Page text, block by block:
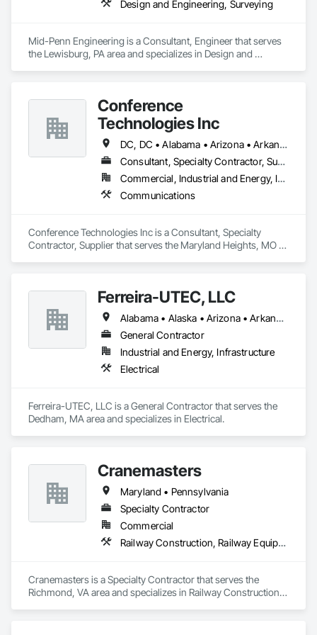
Design and Engineering, Surveying
Mid-Penn Engineering is a Consultant, Engineer that serves
the Lewisburg, PA area and specializes in Design and
Conference
Technologies Inc
DC, DC • Alabama • Arizona • Arkansas • California • Colorado • Connecticut • Florida • Georgia • Idaho • Illinois • Indiana • Iowa • Kansas • Kentucky • Louisiana • Maine • Maryland • Massachusetts • Michigan • Minnesota • Mississippi • Missouri • Montana • Nebraska • Nevada • New Hampshire • New Jersey • New Mexico • New York • North Carolina • North Dakota • Ohio • Oklahoma • Oregon • Pennsylvania • Rhode Island • South Carolina • South Dakota • Tennessee • Texas • Utah • Virginia • Washington • West Virginia • Wisconsin • Wyoming
Consultant, Specialty Contractor, Supplier
Commercial, Industrial and Energy, Infrastructure, Institutional
Communications
Conference Technologies Inc is a Consultant, Specialty
Contractor, Supplier that serves the Maryland Heights, MO
Ferreira-UTEC, LLC
Alabama • Alaska • Arizona • Arkansas • California • Colorado • Delaware • Florida • Georgia • Hawaii • Idaho • Illinois • Indiana • Iowa • Kansas • Kentucky • Louisiana • Maine • Michigan • Minnesota • Mississippi • Missouri • Montana • Nebraska • Nevada • New Hampshire • New Mexico • New York • North Carolina • North Dakota • Ohio • Oklahoma • Oregon • Pennsylvania • South Carolina • South Dakota • Tennessee • Texas • Utah • Virginia • Washington • West Virginia • Wisconsin • Wyoming
General Contractor
Industrial and Energy, Infrastructure
Electrical
Ferreira-UTEC, LLC is a General Contractor that serves the
Dedham, MA area and specializes in Electrical.
Cranemasters
Maryland • Pennsylvania
Specialty Contractor
Commercial
Railway Construction, Railway Equipment
Cranemasters is a Specialty Contractor that serves the
Richmond, VA area and specializes in Railway Construction,